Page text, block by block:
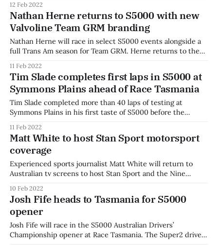
30-minute practice session just 0.07 seconds ahead of Tim
Slade. Slade, a regular Supercars driver, topped the first half
of the session
12 Feb 2022
Nathan Herne returns to S5000 with new
Valvoline Team GRM branding
Nathan Herne will race in select S5000 events alongside a
full Trans Am season for Team GRM. Herne returns to the
championship title in 2021. He switches from a Dodge
Challenger to a Ford Mustang for his Trans Am tilt,
alongside
11 Feb 2022
Tim Slade completes first laps in S5000 at
Symmons Plains ahead of Race Tasmania
Tim Slade completed more than 40 laps of testing at
Symmons Plains in his first taste of S5000 before the
impressed by his first laps in an open-wheeler in 15 years.
"The first thing I thought was how heavy
11 Feb 2022
Matt White to host Stan Sport motorsport
coverage
Experienced sports journalist Matt White will return to
Australian tv screens to host Stan Sport and the Nine
alongside Chris Stubbs, who will be joined by Molly Taylor,
Greg Rust, Richard Craill, Matt Naulty, and Michael Caruso
as part
10 Feb 2022
Josh Fife heads to Tasmania for S5000
opener
Josh Fife will race in the S5000 Australian Drivers’
Championship opener at Race Tasmania. The Super2 driver